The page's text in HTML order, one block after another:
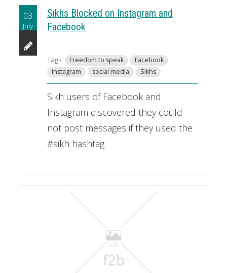
03
July
Sikhs Blocked on Instagram and
Facebook
Tags: Freedom to speak
Facebook
Instagram
social media Sikhs
Sikh users of Facebook and
Instagram discovered they could
not post messages if they used the
#sikh hashtag.